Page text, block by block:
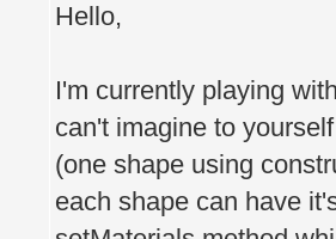
Hello,
I'm currently playing
can't imagine to
(one shape using
each shape can have